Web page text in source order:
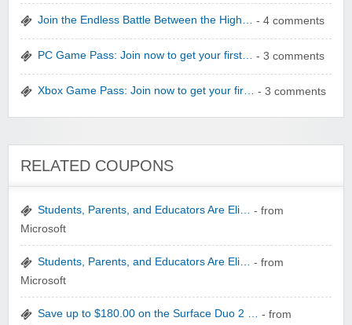
Wolf & Badger US
Winebasket/babybasket/capalbosonline
Wigsbuy.com
Join the Endless Battle Between the High… - 4 comments
PC Game Pass: Join now to get your first… - 3 comments
Xbox Game Pass: Join now to get your fir… - 3 comments
RELATED COUPONS
Students, Parents, and Educators Are Eli… - from
Microsoft
Students, Parents, and Educators Are Eli… - from
Microsoft
Save up to $180.00 on the Surface Duo 2 … - from